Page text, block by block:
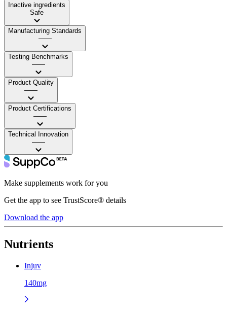
Inactive ingredients
Safe
Manufacturing Standards
——
Testing Benchmarks
——
Product Quality
——
Product Certifications
——
Technical Innovation
——
Make supplements work for you
Get the app to see TrustScore® details
Download the app
Nutrients
Injuv
140mg